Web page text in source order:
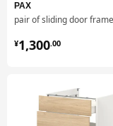
PAX
¥1,300.00
¥ 1300.00